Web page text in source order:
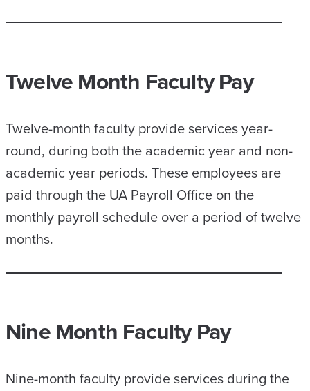
Twelve Month Faculty Pay
Twelve-month faculty provide services year-
round, during both the academic year and non-
academic year periods. These employees are
paid through the UA Payroll Office on the
monthly payroll schedule over a period of twelve
months.
Nine Month Faculty Pay
Nine-month faculty provide services during the